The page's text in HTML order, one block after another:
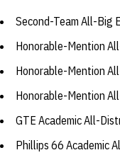
Second-Team All-Big
Honorable-Mention
Honorable-Mention
Honorable-Mention
GTE Academic All-
Phillips 66 Academic